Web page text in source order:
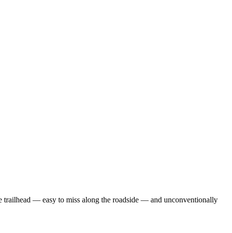
trailhead — easy to miss along the roadside — and unconventionally